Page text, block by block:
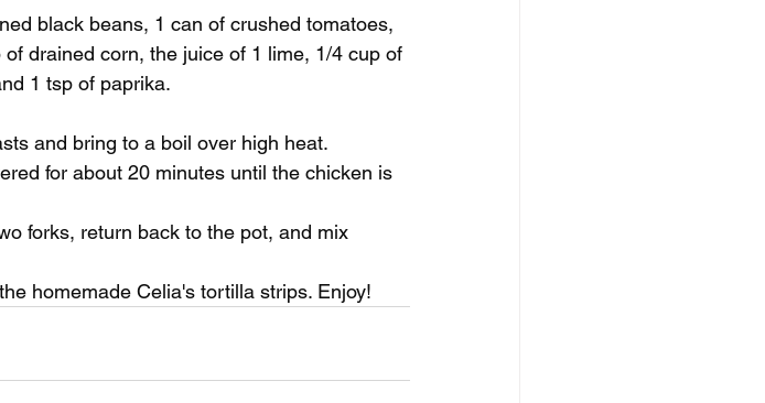
black beans, 1 can of crushed tomatoes,
drained corn, the juice of 1 lime, 1/4 cup of
1 tsp of paprika.
and bring to a boil over high heat.
for about 20 minutes until the chicken is
forks, return back to the pot, and mix
homemade Celia's tortilla strips. Enjoy!